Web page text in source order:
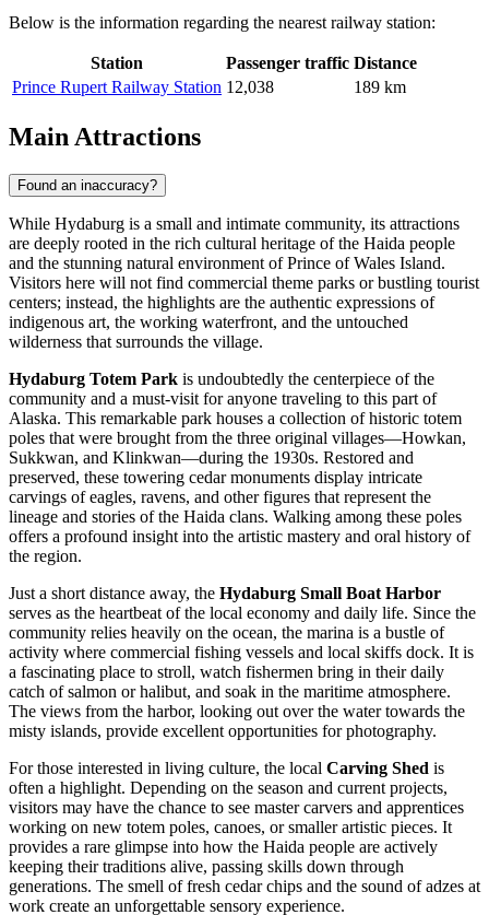
Below is the information regarding the nearest railway station:
Station Passenger traffic Distance
Prince Rupert Railway Station 12,038 189 km
Main Attractions
Found an inaccuracy?
While Hydaburg is a small and intimate community, its attractions
are deeply rooted in the rich cultural heritage of the Haida people
and the stunning natural environment of Prince of Wales Island.
Visitors here will not find commercial theme parks or bustling tourist
centers; instead, the highlights are the authentic expressions of
indigenous art, the working waterfront, and the untouched
wilderness that surrounds the village.
Hydaburg Totem Park is undoubtedly the centerpiece of the
community and a must-visit for anyone traveling to this part of
Alaska. This remarkable park houses a collection of historic totem
poles that were brought from the three original villages—Howkan,
Sukkwan, and Klinkwan—during the 1930s. Restored and
preserved, these towering cedar monuments display intricate
carvings of eagles, ravens, and other figures that represent the
lineage and stories of the Haida clans. Walking among these poles
offers a profound insight into the artistic mastery and oral history of
the region.
Just a short distance away, the Hydaburg Small Boat Harbor
serves as the heartbeat of the local economy and daily life. Since the
community relies heavily on the ocean, the marina is a bustle of
activity where commercial fishing vessels and local skiffs dock. It is
a fascinating place to stroll, watch fishermen bring in their daily
catch of salmon or halibut, and soak in the maritime atmosphere.
The views from the harbor, looking out over the water towards the
misty islands, provide excellent opportunities for photography.
For those interested in living culture, the local Carving Shed is
often a highlight. Depending on the season and current projects,
visitors may have the chance to see master carvers and apprentices
working on new totem poles, canoes, or smaller artistic pieces. It
provides a rare glimpse into how the Haida people are actively
keeping their traditions alive, passing skills down through
generations. The smell of fresh cedar chips and the sound of adzes at
work create an unforgettable sensory experience.